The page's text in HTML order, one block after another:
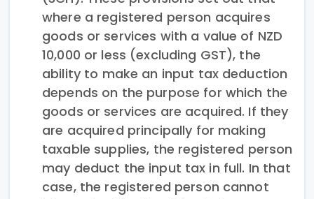
where a registered person acquires
goods or services with a value of NZD
10,000 or less (excluding GST), the
ability to make an input tax deduction
depends on the purpose for which the
goods or services are acquired. If they
are acquired principally for making
taxable supplies, the registered person
may deduct the input tax in full. In that
case, the registered person cannot